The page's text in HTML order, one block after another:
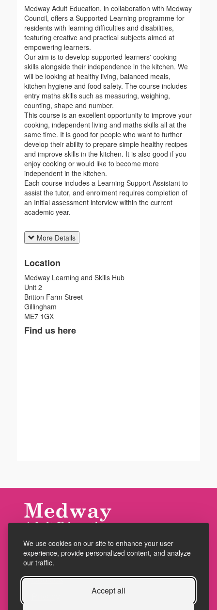
We use cookies on our site to enhance your user
experience, provide personalized content, and analyze
our traffic.
Accept all
Medway Adult Education, in collaboration with Medway
Council, offers a Supported Learning programme for
residents with learning difficulties and disabilities,
featuring creative and practical subjects aimed at
empowering learners.
Our aim is to develop supported learners' cooking
skills alongside their independence in the kitchen. We
will be looking at healthy living, balanced meals,
kitchen hygiene and food safety. The course includes
entry maths skills such as measuring, weighing,
counting, shape and number.
This course is an excellent opportunity to improve your
cooking, independent living and maths skills all at the
same time. It is good for people who want to further
develop their ability to prepare simple healthy recipes
and improve skills in the kitchen. It is also good if you
enjoy cooking or would like to become more
independent in the kitchen.
Each course includes a Learning Support Assistant to
assist the tutor, and enrolment requires completion of
an Initial assessment interview within the current
academic year.
More Details
Location
Medway Learning and Skills Hub
Unit 2
Britton Farm Street
Gillingham
ME7 1GX
Find us here
Accessibility
Policies
Cookies